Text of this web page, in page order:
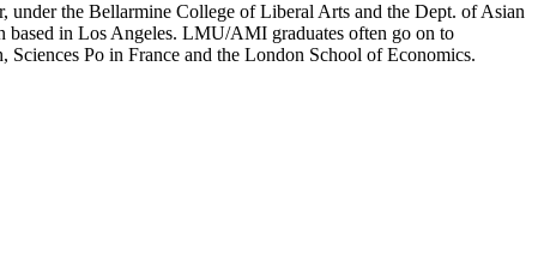
the Bellarmine College of Liberal Arts and the Dept. of Asian
in Los Angeles. LMU/AMI graduates often go on to
Po in France and the London School of Economics.